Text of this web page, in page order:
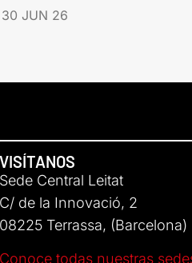
30 JUN 26
VISÍTANOS
Sede Central Leitat
C/ de la Innovació, 2
08225 Terrassa, (Barcelona)
Conoce todas nuestras